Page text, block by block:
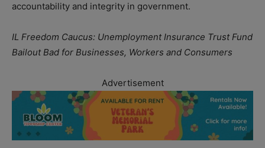
accountability and integrity in government.
IL Freedom Caucus: Unemployment Insurance Trust Fund
Bailout Bad for Businesses, Workers and Consumers
Advertisement